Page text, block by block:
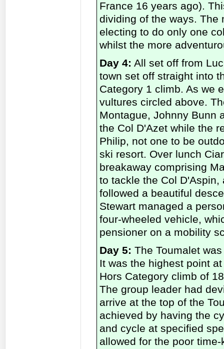
France 16 years ago).
dividing of the ways. The
electing to do only one
whilst the more
Day 4: All set off from
town set off straight into
Category 1 climb. As we
vultures circled above.
Montague, Johnny Bunn
the Col D'Azet while the
Philip, not one to be
ski resort. Over lunch
breakaway comprising
to tackle the Col
followed a beautiful
Stewart managed a
four-wheeled vehicle,
pensioner on a mobility
Day 5: The Toumalet
It was the highest point
Hors Category climb of
The group leader had
arrive at the top of the
achieved by having the
and cycle at specified
allowed for the poor